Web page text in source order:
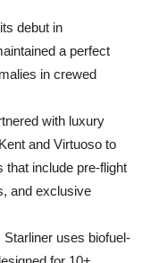
debut in
a perfect
in crewed
with luxury
and Virtuoso to
that include pre-flight
and exclusive
Starliner uses biofuel-